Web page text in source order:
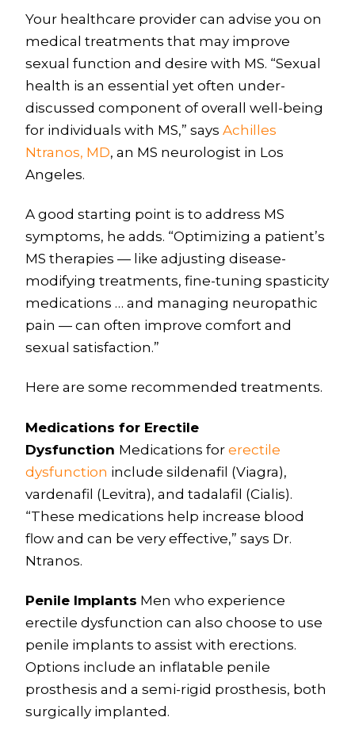
Your healthcare provider can advise you on
medical treatments that may improve
sexual function and desire with MS. “Sexual
health is an essential yet often under-
discussed component of overall well-being
for individuals with MS,” says Achilles
Ntranos, MD, an MS neurologist in Los
Angeles.
A good starting point is to address MS
symptoms, he adds. “Optimizing a patient’s
MS therapies — like adjusting disease-
modifying treatments, fine-tuning spasticity
medications … and managing neuropathic
pain — can often improve comfort and
sexual satisfaction.”
Here are some recommended treatments.
Medications for Erectile
Dysfunction Medications for erectile
dysfunction include sildenafil (Viagra),
vardenafil (Levitra), and tadalafil (Cialis).
“These medications help increase blood
flow and can be very effective,” says Dr.
Ntranos.
Penile Implants Men who experience
erectile dysfunction can also choose to use
penile implants to assist with erections.
Options include an inflatable penile
prosthesis and a semi-rigid prosthesis, both
surgically implanted.